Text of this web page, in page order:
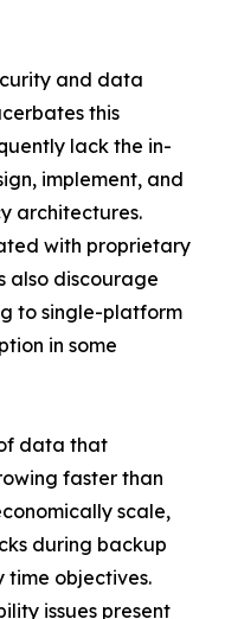
and data
this
lack the in-
implement, and
architectures.
with proprietary
also discourage
to single-platform
in some
data that
faster than
scale,
during backup
time objectives.
issues present